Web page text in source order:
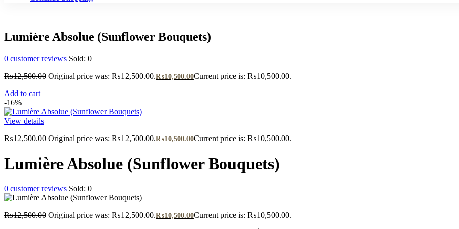
Lumière Absolue (Sunflower Bouquets)
0 customer reviews Sold: 0
₨12,500.00 Original price was: ₨12,500.00.₨10,500.00Current price is: ₨10,500.00.
Add to cart
-16%
View details
₨12,500.00 Original price was: ₨12,500.00.₨10,500.00Current price is: ₨10,500.00.
Lumière Absolue (Sunflower Bouquets)
0 customer reviews Sold: 0
₨12,500.00 Original price was: ₨12,500.00.₨10,500.00Current price is: ₨10,500.00.